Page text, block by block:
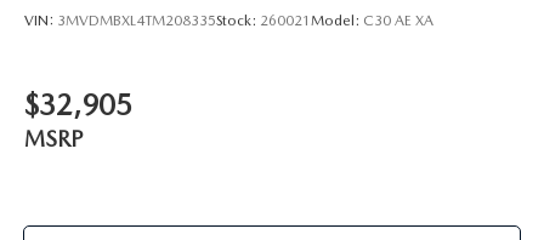
VIN: 3MVDMBXL4TM208335Stock: 260021 Model: C30 AE XA
$32,905
MSRP